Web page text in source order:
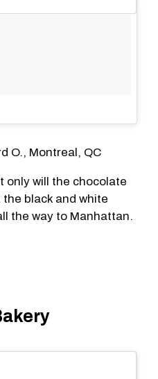
O., Montreal, QC
only will the chocolate
black and white
the way to Manhattan.